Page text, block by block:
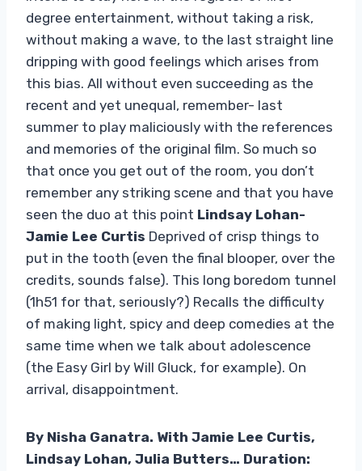
degree entertainment, without taking a risk,
without making a wave, to the last straight line
dripping with good feelings which arises from
this bias. All without even succeeding as the
recent and yet unequal, remember- last
summer to play maliciously with the references
and memories of the original film. So much so
that once you get out of the room, you don’t
remember any striking scene and that you have
seen the duo at this point Lindsay Lohan-
Jamie Lee Curtis Deprived of crisp things to
put in the tooth (even the final blooper, over the
credits, sounds false). This long boredom tunnel
(1h51 for that, seriously?) Recalls the difficulty
of making light, spicy and deep comedies at the
same time when we talk about adolescence
(the Easy Girl by Will Gluck, for example). On
arrival, disappointment.
By Nisha Ganatra. With Jamie Lee Curtis,
Lindsay Lohan, Julia Butters… Duration: